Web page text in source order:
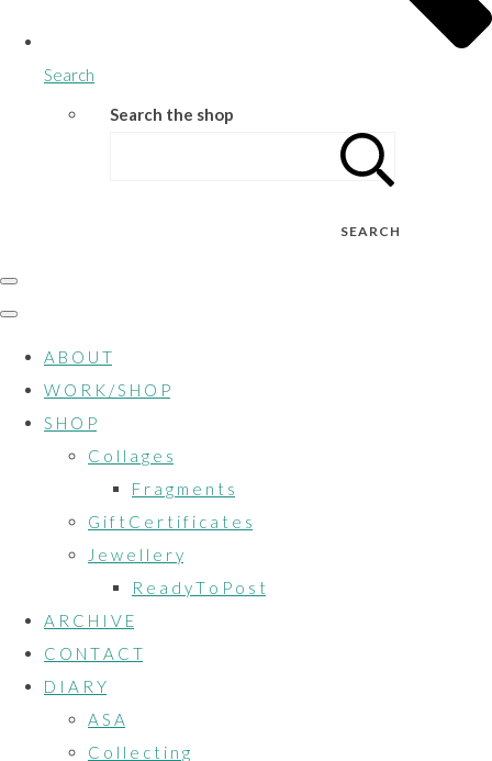
Search
Search the shop
SEARCH
A B O U T
W O R K / S H O P
S H O P
C o l l a g e s
F r a g m e n t s
G i f t C e r t i f i c a t e s
J e w e l l e r y
R e a d y T o P o s t
A R C H I V E
C O N T A C T
D I A R Y
A S A
C o l l e c t i n g